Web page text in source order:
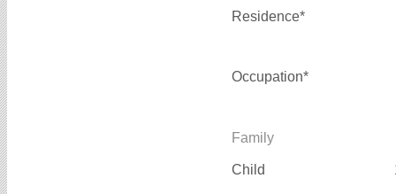
Residence*
Occupation*
Family
Child